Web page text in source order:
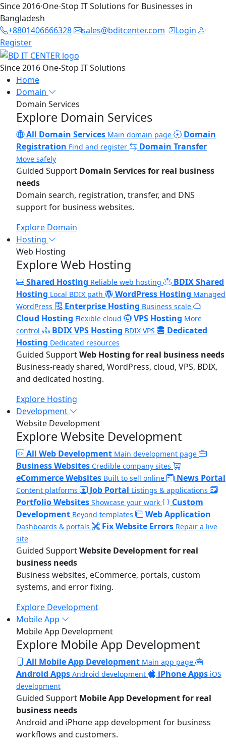
Since 2016·One-Stop IT Solutions for Businesses in
Bangladesh
+8801406666328
sales@bditcenter.com
Login
Register
Since 2016 One-Stop IT Solutions
Home
Domain
Domain Services
Explore Domain Services
All Domain Services Main domain page
Domain
Registration Find and register Domain Transfer
Move safely
Guided Support Domain Services for real business
needs
Domain search, registration, transfer, and DNS
support for business websites.
Explore Domain
Hosting
Web Hosting
Explore Web Hosting
Shared Hosting Reliable web hosting
BDIX Shared
Hosting Local BDIX path WordPress Hosting Managed
WordPress
Enterprise Hosting Business scale
Cloud Hosting Flexible cloud VPS Hosting More
control
BDIX VPS Hosting BDIX VPS
Dedicated
Hosting Dedicated resources
Guided SupportWeb Hosting for real business needs
Business-ready shared, WordPress, cloud, VPS, BDIX,
and dedicated hosting.
Explore Hosting
Development
Website Development
Explore Website Development
All Web Development Main development page
Business Websites Credible company sites
eCommerce Websites Built to sell online News Portal
Content platforms Job Portal Listings & applications
Portfolio Websites Showcase your work
Custom
Development Beyond templates Web Application
Dashboards & portals Fix Website Errors Repair a live
site
Guided SupportWebsite Development for real
business needs
Business websites, eCommerce, portals, custom
systems, and error fixing.
Explore Development
Mobile App
Mobile App Development
Explore Mobile App Development
All Mobile App Development Main app page
Android Apps Android development iPhone Apps iOS
development
Guided Support Mobile App Development for real
business needs
Android and iPhone app development for business
workflows and customers.